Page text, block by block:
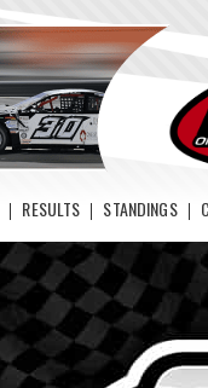
RESULTS STANDINGS